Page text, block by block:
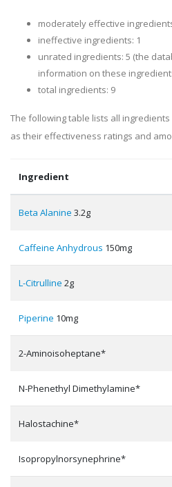
moderately effective
ineffective ingredients: 1
unrated ingredients: 5 (the
information on these
total ingredients: 9
The following table lists all
as their effectiveness ratings and
Ingredient
Beta Alanine 3.2g
Caffeine Anhydrous 150mg
L-Citrulline 2g
Piperine 10mg
2-Aminoisoheptane*
N-Phenethyl Dimethylamine*
Halostachine*
Isopropylnorsynephrine*